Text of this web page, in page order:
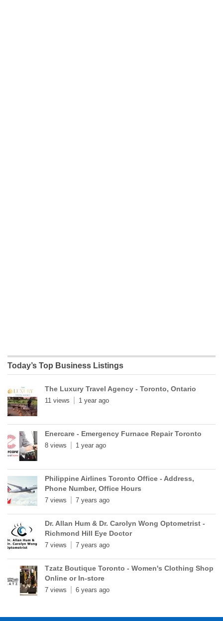
Today’s Top Business Listings
The Luxury Travel Agency - Toronto, Ontario
11 views 1 year ago
Enercare - Emergency Furnace Repair Toronto
8 views 1 year ago
Philippine Airlines Toronto Office - Address,
Phone Number, Office Hours
7 views 7 years ago
Dr. Allan Hum & Dr. Carolyn Wong Optometrist -
Richmond Hill Eye Doctor
7 views 7 years ago
Tzatz Boutique Toronto - Women's Clothing Shop
Online or In-store
7 views 6 years ago